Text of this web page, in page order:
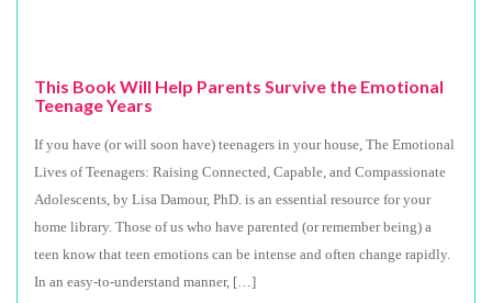
This Book Will Help Parents Survive the Emotional
Teenage Years
If you have (or will soon have) teenagers in your house, The Emotional
Lives of Teenagers: Raising Connected, Capable, and Compassionate
Adolescents, by Lisa Damour, PhD. is an essential resource for your
home library. Those of us who have parented (or remember being) a
teen know that teen emotions can be intense and often change rapidly.
In an easy-to-understand manner, […]